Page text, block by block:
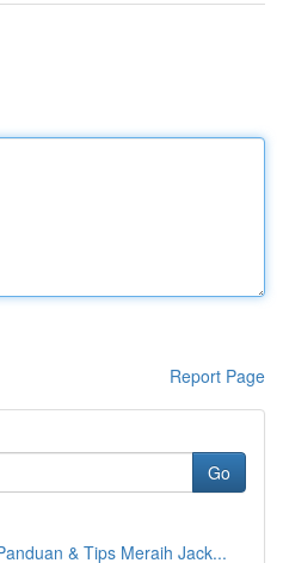
Report Page
Go
& Tips Meraih Jack...